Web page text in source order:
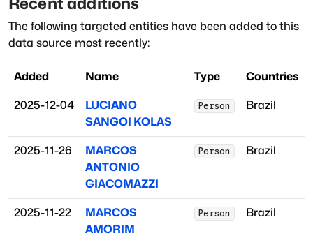
The following targeted entities have been added to this
data source most recently:
Added Name Type Countries
2025-12-04
LUCIANO
SANGOI KOLAS
Person Brazil
2025-11-26
MARCOS
ANTONIO
GIACOMAZZI
Person Brazil
2025-11-22
MARCOS
AMORIM
Person Brazil